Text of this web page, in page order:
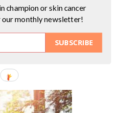
SUBSCRIBE
champion or skin cancer
our monthly newsletter!